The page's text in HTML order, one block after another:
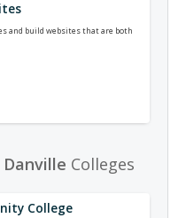
and build websites that are both
Danville Colleges
College